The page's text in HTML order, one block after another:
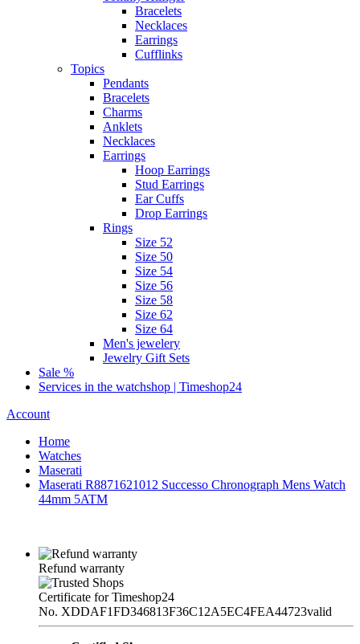
Bracelets
Necklaces
Earrings
Cufflinks
Topics
Pendants
Bracelets
Charms
Anklets
Necklaces
Earrings
Hoop Earrings
Stud Earrings
Ear Cuffs
Drop Earrings
Rings
Size 52
Size 50
Size 54
Size 56
Size 58
Size 62
Size 64
Men's jewelery
Jewelry Gift Sets
Sale %
Services in the watchshop | Timeshop24
Account
Home
Watches
Maserati
Maserati R8871621012 Successo Chronograph Mens Watch
44mm 5ATM
Refund warranty
Certificate for Timeshop24
No. XDDAF1FD346813F36C12A5EC4FEA44723valid